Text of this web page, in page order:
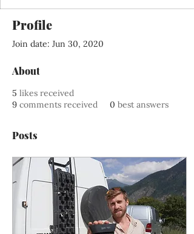
Profile
Join date: Jun 30, 2020
About
5 likes received
9 comments received 0 best answers
Posts